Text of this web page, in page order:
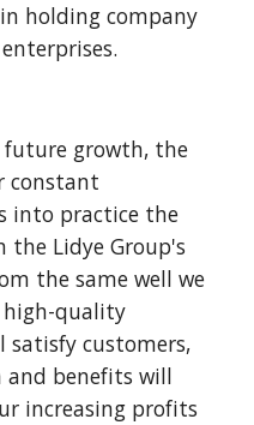
holding company
growth, the
constant
into practice the
Lidye Group's
the same well we
high-quality
satisfy customers,
and benefits will
increasing profits